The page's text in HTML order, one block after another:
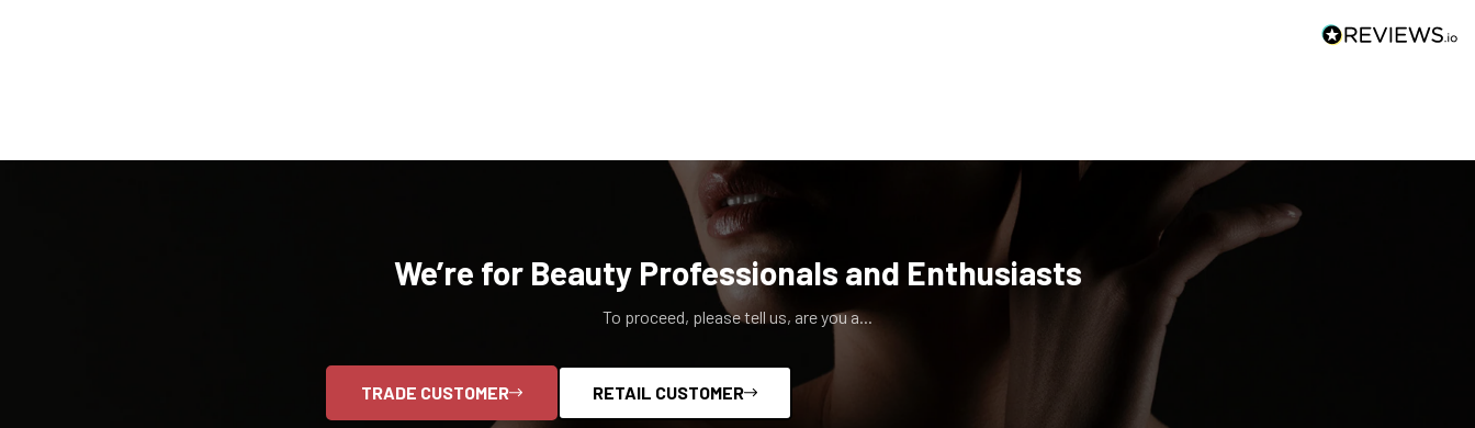
We’re for Beauty Professionals and Enthusiasts
To proceed, please tell us, are you a...
TRADE CUSTOMER RETAIL CUSTOMER